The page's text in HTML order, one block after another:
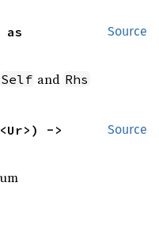
Source
Self and Rhs
Source
<Ur>) ->